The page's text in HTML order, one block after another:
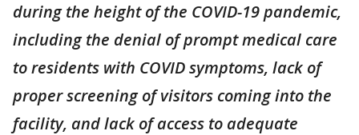
during the height of the COVID-19 pandemic,
including the denial of prompt medical care
to residents with COVID symptoms, lack of
proper screening of visitors coming into the
facility, and lack of access to adequate